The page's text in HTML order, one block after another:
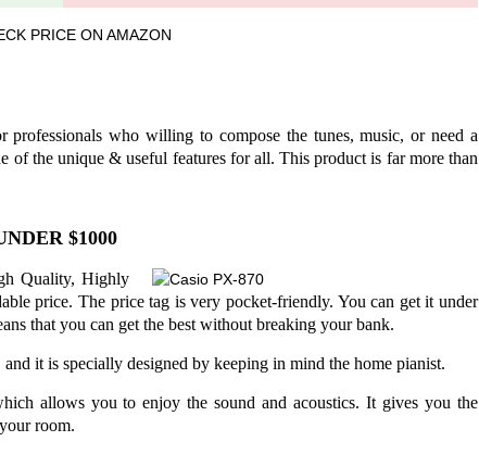
PRICE ON AMAZON
who willing to compose the tunes, music, or need a
of the unique & useful features for all. This product is far more than
$1000
Quality, Highly
price. The price tag is very pocket-friendly. You can get it under
that you can get the best without breaking your bank.
it is specially designed by keeping in mind the home pianist.
allows you to enjoy the sound and acoustics. It gives you the
room.